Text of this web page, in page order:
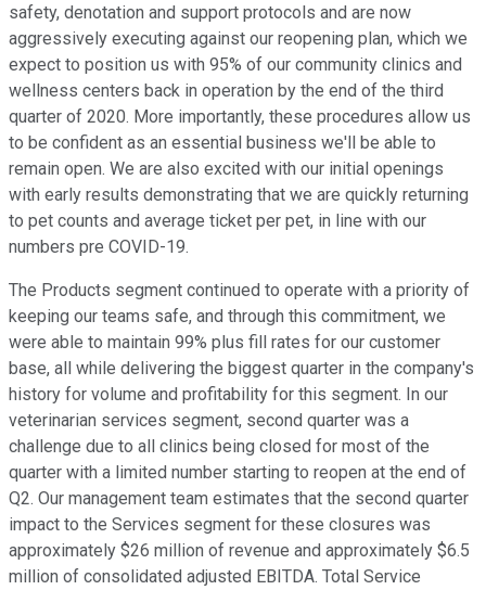
safety, denotation and support protocols and are now
aggressively executing against our reopening plan, which we
expect to position us with 95% of our community clinics and
wellness centers back in operation by the end of the third
quarter of 2020. More importantly, these procedures allow us
to be confident as an essential business we'll be able to
remain open. We are also excited with our initial openings
with early results demonstrating that we are quickly returning
to pet counts and average ticket per pet, in line with our
numbers pre COVID-19.
The Products segment continued to operate with a priority of
keeping our teams safe, and through this commitment, we
were able to maintain 99% plus fill rates for our customer
base, all while delivering the biggest quarter in the company's
history for volume and profitability for this segment. In our
veterinarian services segment, second quarter was a
challenge due to all clinics being closed for most of the
quarter with a limited number starting to reopen at the end of
Q2. Our management team estimates that the second quarter
impact to the Services segment for these closures was
approximately $26 million of revenue and approximately $6.5
million of consolidated adjusted EBITDA. Total Service